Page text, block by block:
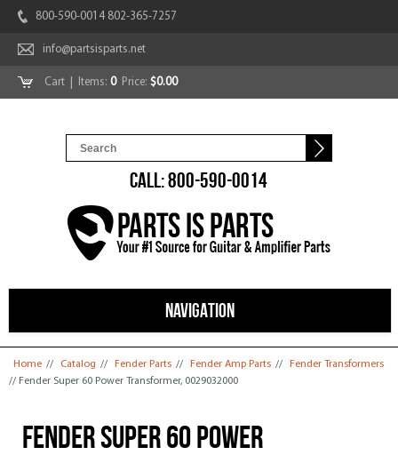
800-590-0014 802-365-7257
info@partsisparts.net
Cart | Items: 0Price: $0.00
CALL: 800-590-0014
NAVIGATION
You are here
Home // Catalog // Fender Parts // Fender Amp Parts //
Fender Transformers
// Fender Super 60 Power Transformer, 0029032000
Fender Super 60 Power